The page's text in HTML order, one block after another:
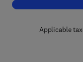
Applicable